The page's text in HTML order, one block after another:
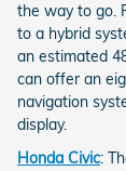
the way to go.
to a hybrid
an estimated
can offer an
navigation
display.
Honda Civic: